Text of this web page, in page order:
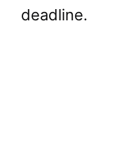
deadline.